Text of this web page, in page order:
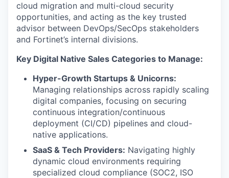
cloud migration and multi-cloud security
opportunities, and acting as the key trusted
advisor between DevOps/SecOps stakeholders
and Fortinet’s internal divisions.
Key Digital Native Sales Categories to Manage:
Hyper-Growth Startups & Unicorns:
Managing relationships across rapidly scaling
digital companies, focusing on securing
continuous integration/continuous
deployment (CI/CD) pipelines and cloud-
native applications.
SaaS & Tech Providers: Navigating highly
dynamic cloud environments requiring
specialized cloud compliance (SOC2, ISO